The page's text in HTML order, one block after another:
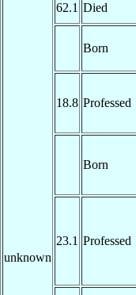
unknown
62.1 Died
Born
18.8 Professed
Born
23.1 Professed